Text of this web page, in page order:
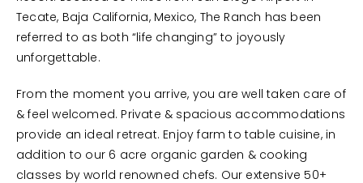
Tecate, Baja California, Mexico, The Ranch has been
referred to as both “life changing” to joyously
unforgettable.
From the moment you arrive, you are well taken care of
& feel welcomed. Private & spacious accommodations
provide an ideal retreat. Enjoy farm to table cuisine, in
addition to our 6 acre organic garden & cooking
classes by world renowned chefs. Our extensive 50+